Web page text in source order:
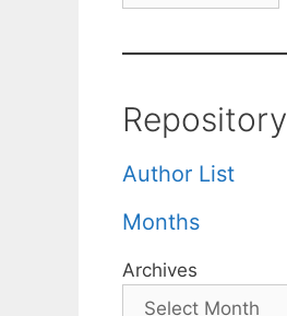
Repository
Author List
Months
Archives